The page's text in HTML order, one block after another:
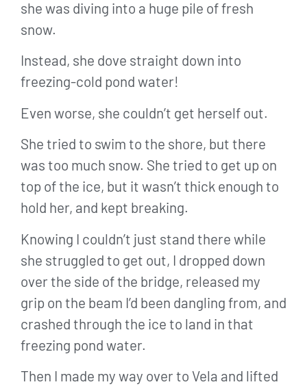
she was diving into a huge pile of fresh
snow.
Instead, she dove straight down into
freezing-cold pond water!
Even worse, she couldn’t get herself out.
She tried to swim to the shore, but there
was too much snow. She tried to get up on
top of the ice, but it wasn’t thick enough to
hold her, and kept breaking.
Knowing I couldn’t just stand there while
she struggled to get out, I dropped down
over the side of the bridge, released my
grip on the beam I’d been dangling from, and
crashed through the ice to land in that
freezing pond water.
Then I made my way over to Vela and lifted